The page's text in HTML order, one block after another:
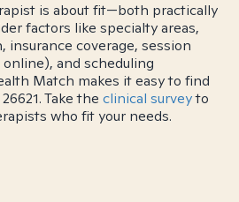
is about fit—both practically
factors like specialty areas,
insurance coverage, session
and scheduling
Match makes it easy to find
Take the clinical surveyto
who fit your needs.